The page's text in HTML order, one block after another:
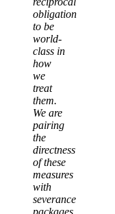
obligation
to be
world-
class in
how
we
treat
them.
We are
pairing
the
directness
of these
measures
with
severance
packages